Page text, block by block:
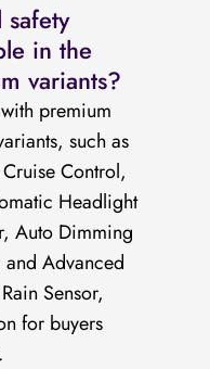
in the
variants?
premium
such as
Control,
Headlight
Auto Dimming
Advanced
Sensor,
for buyers